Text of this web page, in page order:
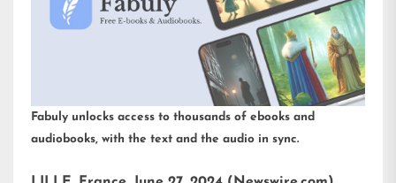
of 5 on the Play Store.
Fabuly unlocks access to thousands of ebooks and
audiobooks, with the text and the audio in sync.